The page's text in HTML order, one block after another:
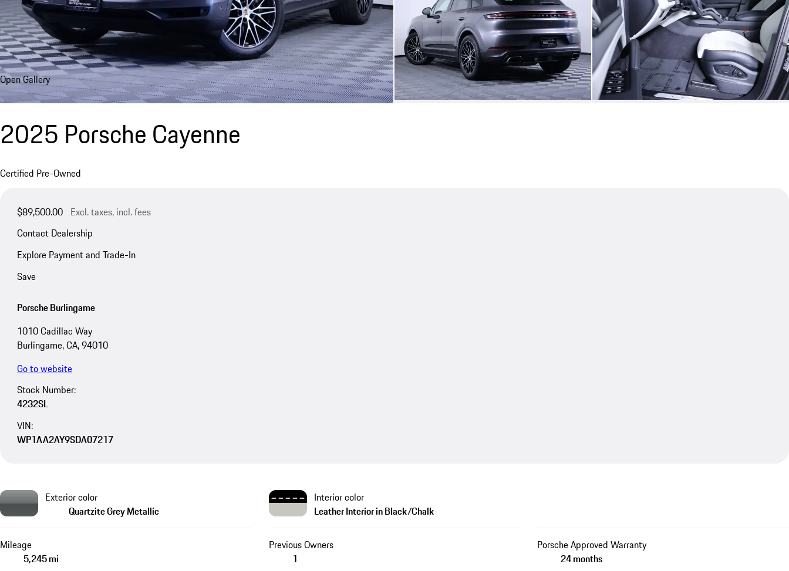
Open Gallery
2025 Porsche Cayenne
Certified Pre-Owned
$89,500.00 Excl. taxes, incl. fees
Contact Dealership
Explore Payment and Trade-In
Save
Porsche Burlingame
1010 Cadillac Way
Burlingame, CA, 94010
Go to website
Stock Number:
4232SL
VIN:
WP1AA2AY9SDA07217
Exterior color
Quartzite Grey Metallic
Interior color
Leather Interior in Black/Chalk
Mileage
5,245 mi
Previous Owners
1
Porsche Approved Warranty
24 months